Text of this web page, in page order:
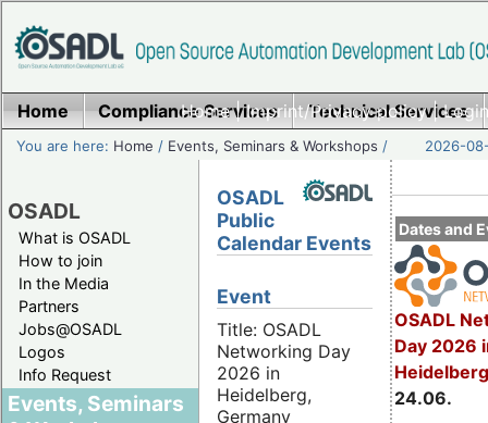
Home|Imprint/Privacy policy|
Home Compliance Services Technical Services
You are here: Home / Events, Seminars & Workshops / 2026-
OSADL
What is OSADL
How to join
In the Media
Partners
Jobs@OSADL
Logos
Info Request
Events, Seminars
Dates and
OSADL
Day 2026
24.06.
OSADL
Public
Calendar Events
Event
Title: OSADL
Networking Day
2026 in
Heidelberg,
Germany